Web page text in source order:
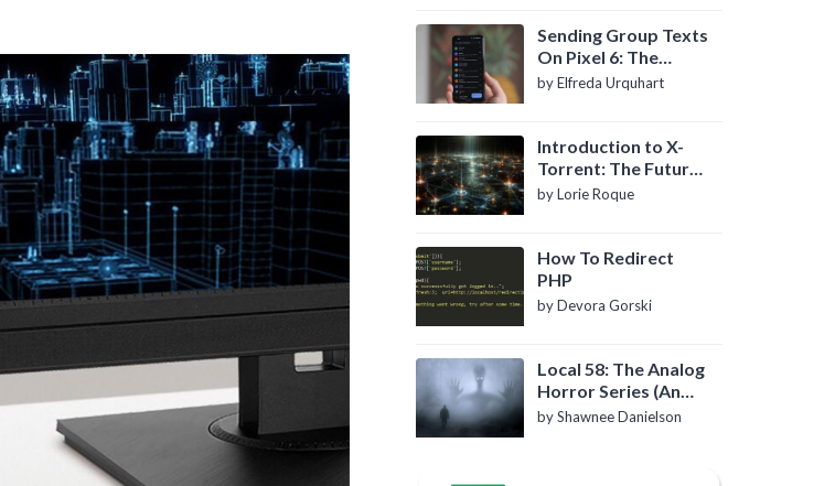
Sending Group Texts
On Pixel 6: The
Definitive Guide
by Elfreda Urquhart
Introduction to X-
Torrent: The Future
of P2P File Sharing
by Lorie Roque
How To Redirect
PHP
by Devora Gorski
Local 58: The Analog
Horror Series (An
Introduction)
by Shawnee Danielson